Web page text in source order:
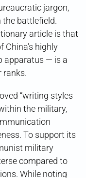
jargon,
the battlefield.
article is that
highly
apparatus — is a
ranks.
“writing styles
the military,
To support its
military
compared to
While noting